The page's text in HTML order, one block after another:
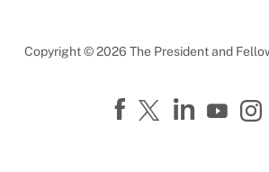
Copyright © 2026 The President and